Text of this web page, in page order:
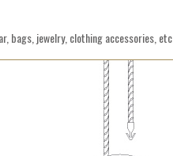
bags, jewelry, clothing accessories, etc.